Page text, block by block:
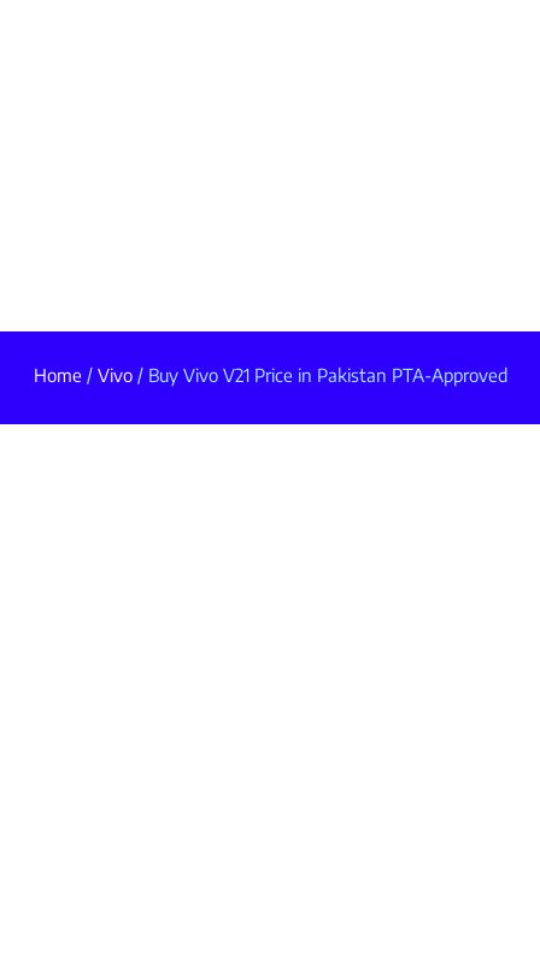
Home/ Vivo/ Buy Vivo V21 Price in Pakistan PTA-Approved